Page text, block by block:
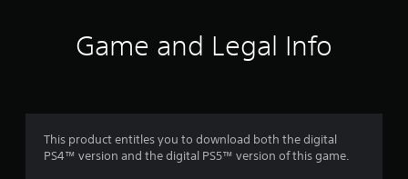
4
Game and Legal Info
This product entitles you to download both the digital
PS4™ version and the digital PS5™ version of this game.